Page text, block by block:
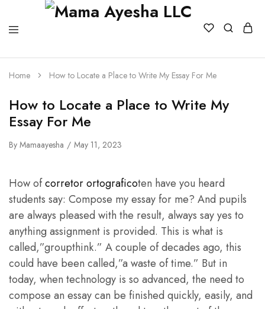
Home How to Locate a Place to Write My Essay For Me
How to Locate a Place to Write My
Essay For Me
By Mamaayesha May 11, 2023
How ofcorretor ortograficoten have you heard
students say: Compose my essay for me? And pupils
are always pleased with the result, always say yes to
anything assignment is provided. This is what is
called,”groupthink.” A couple of decades ago, this
could have been called,”a waste of time.” But in
today, when technology is so advanced, the need to
compose an essay can be finished quickly, easily, and